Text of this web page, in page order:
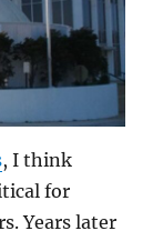
, I think
for
Years later